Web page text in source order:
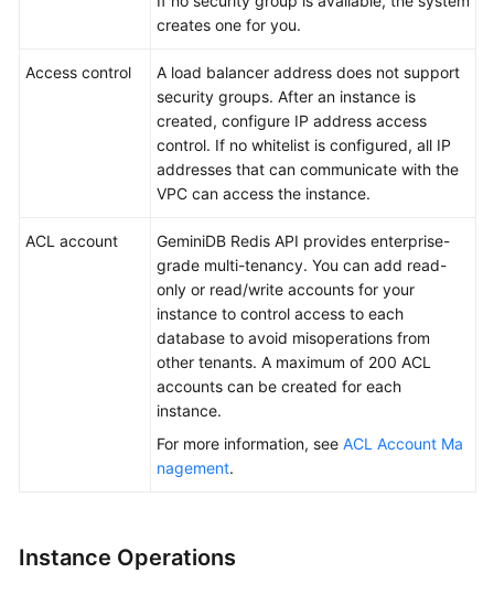
creates one for you.
Access control
A load balancer address does not support
security groups. After an instance is
created, configure IP address access
control. If no whitelist is configured, all IP
addresses that can communicate with the
VPC can access the instance.
ACL account
GeminiDB Redis API provides enterprise-
grade multi-tenancy. You can add read-
only or read/write accounts for your
instance to control access to each
database to avoid misoperations from
other tenants. A maximum of 200 ACL
accounts can be created for each
instance.
For more information, see ACL Account Ma
nagement.
Instance Operations